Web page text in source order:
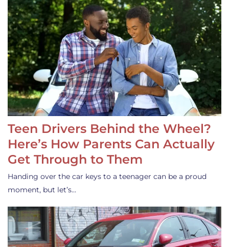
Teen Drivers Behind the Wheel?
Here’s How Parents Can Actually
Get Through to Them
Handing over the car keys to a teenager can be a proud
moment, but let’s…